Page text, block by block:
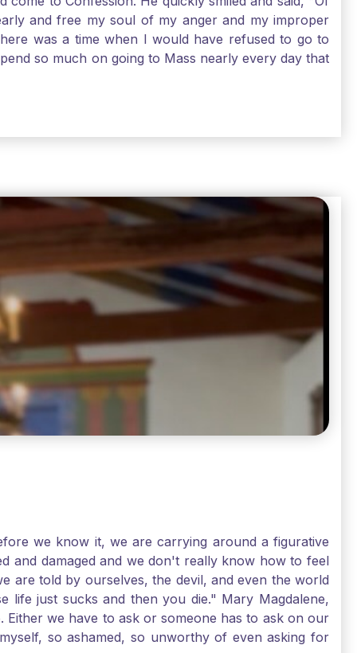
and free my soul of my anger and my improper
was a time when I would have refused to go to
so much on going to Mass nearly every day that
of how I need to conform myself to the image of
we know it, we are carrying around a figurative
and damaged and we don't really know how to feel
are told by ourselves, the devil, and even the world
life just sucks and then you die." Mary Magdalene,
we have to ask or someone has to ask on our
so ashamed, so unworthy of even asking for